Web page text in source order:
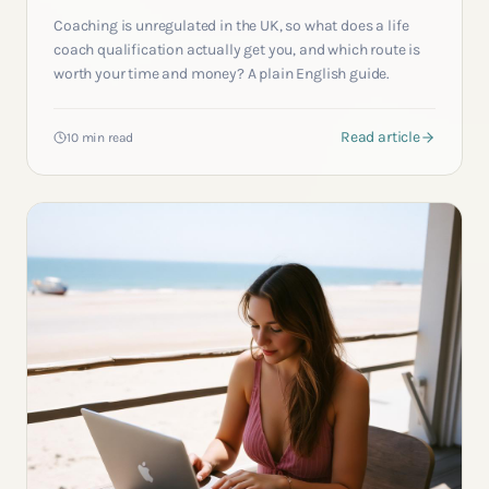
Coaching is unregulated in the UK, so what does a life
coach qualification actually get you, and which route is
worth your time and money? A plain English guide.
10 min read Read article